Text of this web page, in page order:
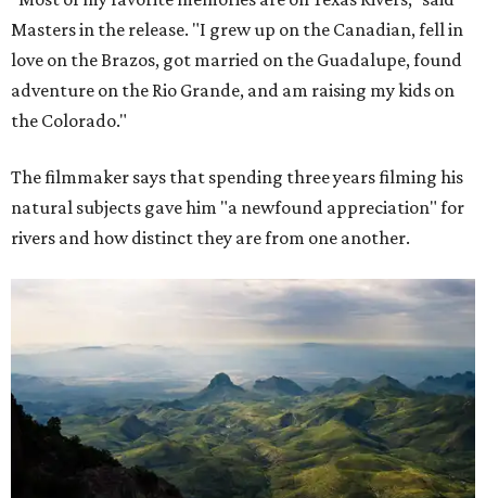
Masters in the release. "I grew up on the Canadian, fell in
love on the Brazos, got married on the Guadalupe, found
adventure on the Rio Grande, and am raising my kids on
the Colorado."
The filmmaker says that spending three years filming his
natural subjects gave him "a newfound appreciation" for
rivers and how distinct they are from one another.